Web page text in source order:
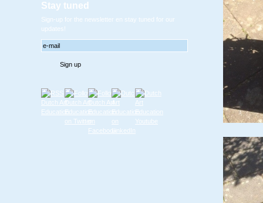
Stay tuned
Sign-up for the newsletter en stay tuned for our
updates!